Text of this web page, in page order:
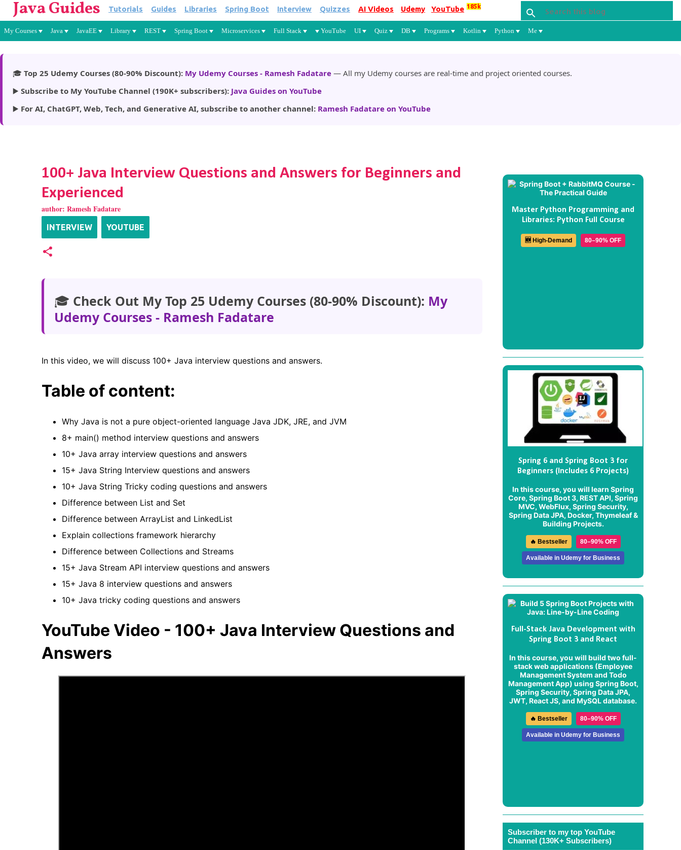
Skip to main content
Java Guides Tutorials Guides Libraries Spring Boot Interview Quizzes AI Videos Udemy YouTube 185k
My Courses Java JavaEE Library REST Spring Boot Microservices Full Stack YouTube UI Quiz DB Programs Kotlin Python Me
🎓 Top 25 Udemy Courses (80-90% Discount): My Udemy Courses - Ramesh Fadatare — All my Udemy courses are real-time and project oriented courses.
▶️ Subscribe to My YouTube Channel (190K+ subscribers): Java Guides on YouTube
▶️ For AI, ChatGPT, Web, Tech, and Generative AI, subscribe to another channel: Ramesh Fadatare on YouTube
100+ Java Interview Questions and Answers for Beginners and
Experienced
author: Ramesh Fadatare
INTERVIEW YOUTUBE
🎓 Check Out My Top 25 Udemy Courses (80-90% Discount): My
Udemy Courses - Ramesh Fadatare
In this video, we will discuss 100+ Java interview questions and answers.
Table of content:
Why Java is not a pure object-oriented language Java JDK, JRE, and JVM
8+ main() method interview questions and answers
10+ Java array interview questions and answers
15+ Java String Interview questions and answers
10+ Java String Tricky coding questions and answers
Difference between List and Set
Difference between ArrayList and LinkedList
Explain collections framework hierarchy
Difference between Collections and Streams
15+ Java Stream API interview questions and answers
15+ Java 8 interview questions and answers
10+ Java tricky coding questions and answers
YouTube Video - 100+ Java Interview Questions and
Answers
Master Python Programming and
Libraries: Python Full Course
🆕 High-Demand 80–90% OFF
Spring 6 and Spring Boot 3 for
Beginners (Includes 6 Projects)
In this course, you will learn Spring
Core, Spring Boot 3, REST API, Spring
MVC, WebFlux, Spring Security,
Spring Data JPA, Docker, Thymeleaf &
Building Projects.
🔥 Bestseller 80–90% OFF
Available in Udemy for Business
Full-Stack Java Development with
Spring Boot 3 and React
In this course, you will build two full-
stack web applications (Employee
Management System and Todo
Management App) using Spring Boot,
Spring Security, Spring Data JPA,
JWT, React JS, and MySQL database.
🔥 Bestseller 80–90% OFF
Available in Udemy for Business
Subscriber to my top YouTube
Channel (130K+ Subscribers)